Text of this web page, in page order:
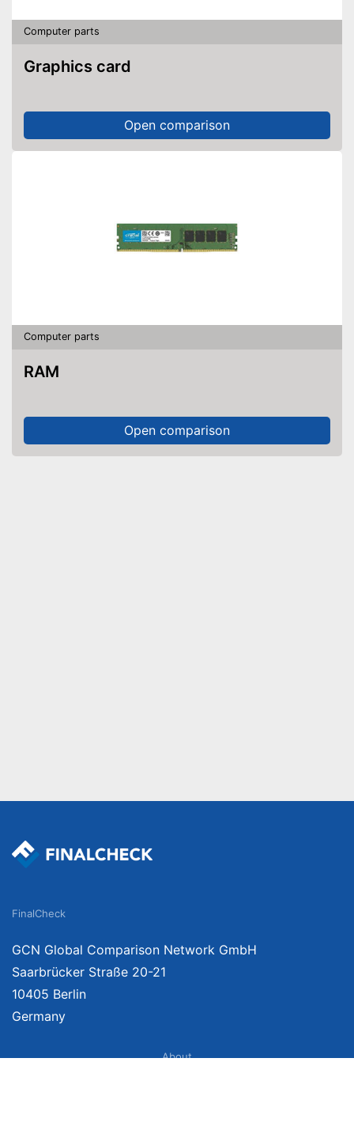
Computer parts
Graphics card
Open comparison
Computer parts
RAM
Open comparison
FinalCheck
GCN Global Comparison Network GmbH
Saarbrücker Straße 20-21
10405 Berlin
Germany
About